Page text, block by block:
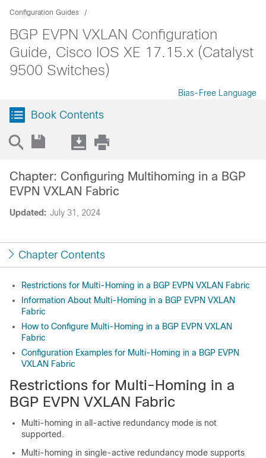
Configuration Guides
BGP EVPN VXLAN Configuration
Guide, Cisco IOS XE 17.15.x (Catalyst
9500 Switches)
Bias-Free Language
Book Contents
Updated: July 31, 2024
Chapter: Configuring Multihoming in a BGP
EVPN VXLAN Fabric
Chapter Contents
Restrictions for Multi-Homing in a BGP EVPN VXLAN Fabric
Information About Multi-Homing in a BGP EVPN VXLAN
Fabric
How to Configure Multi-Homing in a BGP EVPN VXLAN
Fabric
Configuration Examples for Multi-Homing in a BGP EVPN
VXLAN Fabric
Restrictions for Multi-Homing in a
BGP EVPN VXLAN Fabric
Multi-homing in all-active redundancy mode is not
supported.
Multi-homing in single-active redundancy mode supports